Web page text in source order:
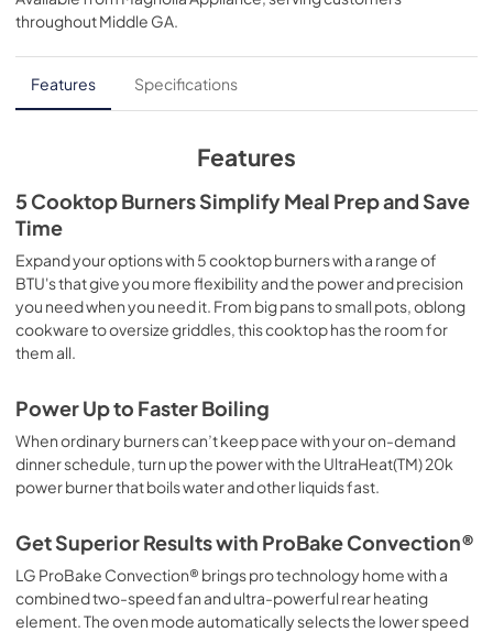
PDF, 874.49 KB
throughoutMiddle GA.
Features Specifications
Features
5 Cooktop Burners Simplify Meal Prep and Save
Time
Expand your options with 5 cooktop burners with a range of
BTU's that give you more flexibility and the power and precision
you need when you need it. From big pans to small pots, oblong
cookware to oversize griddles, this cooktop has the room for
them all.
Power Up to Faster Boiling
When ordinary burners can’t keep pace with your on-demand
dinner schedule, turn up the power with the UltraHeat(TM) 20k
power burner that boils water and other liquids fast.
Get Superior Results with ProBake Convection®
LG ProBake Convection® brings pro technology home with a
combined two-speed fan and ultra-powerful rear heating
element. The oven mode automatically selects the lower speed